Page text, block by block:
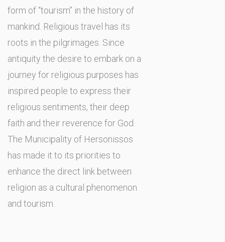
form of ‘‘tourism’’ in the history of
mankind. Religious travel has its
roots in the pilgrimages. Since
antiquity the desire to embark on a
journey for religious purposes has
inspired people to express their
religious sentiments, their deep
faith and their reverence for God.
The Municipality of Hersonissos
has made it to its priorities to
enhance the direct link between
religion as a cultural phenomenon
and tourism.